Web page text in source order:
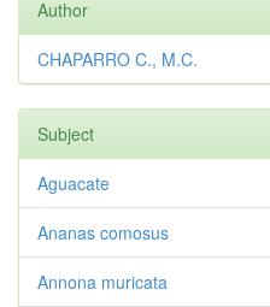
Author
CHAPARRO C., M.C.
Subject
Aguacate
Ananas comosus
Annona muricata